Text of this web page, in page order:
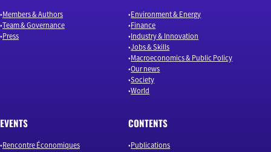
Members & Authors
Team & Governance
Press
Environment & Energy
Finance
Industry & Innovation
Jobs & Skills
Macroeconomics & Public Policy
Our news
Society
World
EVENTS
Rencontre Économiques
CONTENTS
Publications